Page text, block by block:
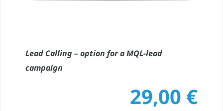
Lead Calling – option for a MQL-lead
campaign
29,00 €